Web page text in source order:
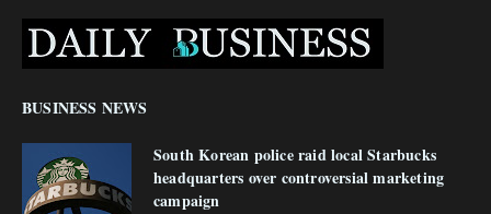
BUSINESS NEWS
South Korean police raid local Starbucks
headquarters over controversial marketing
campaign